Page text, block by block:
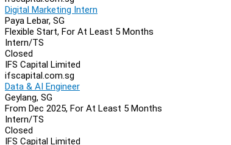
Digital Marketing Intern
Paya Lebar, SG
Flexible Start, For At Least 5 Months
Intern/TS
Closed
IFS Capital Limited
ifscapital.com.sg
Data & AI Engineer
Geylang, SG
From Dec 2025, For At Least 5 Months
Intern/TS
Closed
IFS Capital Limited